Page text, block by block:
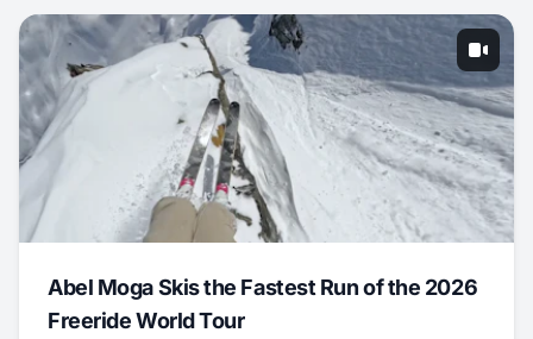
Abel Moga Skis the Fastest Run of the 2026
Freeride World Tour